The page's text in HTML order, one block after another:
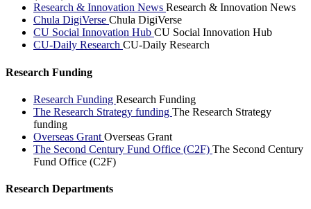
Research & Innovation News Research & Innovation News
Chula DigiVerse Chula DigiVerse
CU Social Innovation Hub CU Social Innovation Hub
CU-Daily Research CU-Daily Research
Research Funding
Research Funding Research Funding
The Research Strategy funding The Research Strategy
funding
Overseas Grant Overseas Grant
The Second Century Fund Office (C2F) The Second Century
Fund Office (C2F)
Research Departments